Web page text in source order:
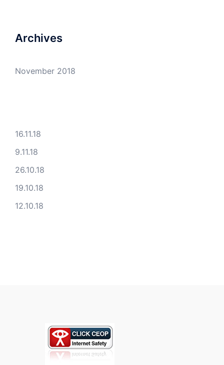
Archives
November 2018
16.11.18
9.11.18
26.10.18
19.10.18
12.10.18